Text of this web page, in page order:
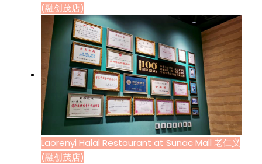
(融创茂店)
Laorenyi Halal Restaurant at Sunac Mall 老仁义
(融创茂店)